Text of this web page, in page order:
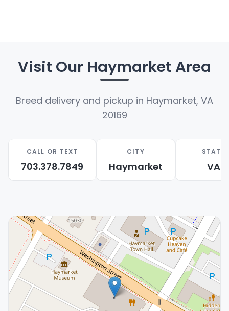
Facebook
Visit Our Haymarket Area
Breed delivery and pickup in Haymarket, VA
20169
CALL OR TEXT
703.378.7849
CITY
Haymarket
STATE
VA